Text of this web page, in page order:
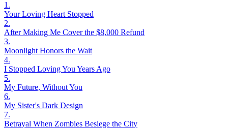
1.
Your Loving Heart Stopped
2.
After Making Me Cover the $8,000 Refund
3.
Moonlight Honors the Wait
4.
I Stopped Loving You Years Ago
5.
My Future, Without You
6.
My Sister's Dark Design
7.
Betrayal When Zombies Besiege the City